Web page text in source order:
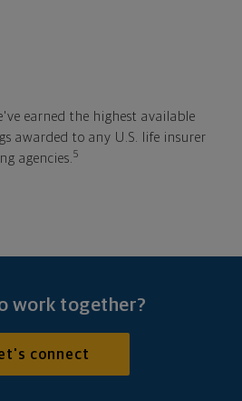
earned the highest available
awarded to any U.S. life insurer
agencies. 5
work together?
connect